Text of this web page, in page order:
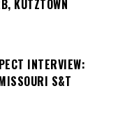
KUTZTOWN
INTERVIEW:
S&T